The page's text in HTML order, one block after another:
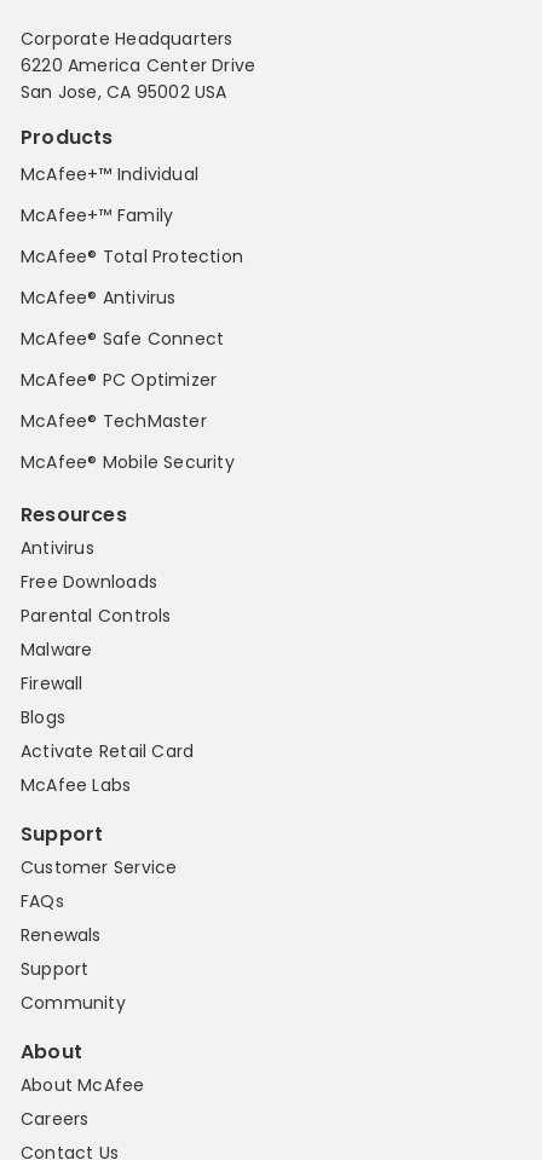
Corporate Headquarters
6220 America Center Drive
San Jose, CA 95002 USA
Products
McAfee+™ Individual
McAfee+™ Family
McAfee® Total Protection
McAfee® Antivirus
McAfee® Safe Connect
McAfee® PC Optimizer
McAfee® TechMaster
McAfee® Mobile Security
Resources
Antivirus
Free Downloads
Parental Controls
Malware
Firewall
Blogs
Activate Retail Card
McAfee Labs
Support
Customer Service
FAQs
Renewals
Support
Community
About
About McAfee
Careers
Contact Us